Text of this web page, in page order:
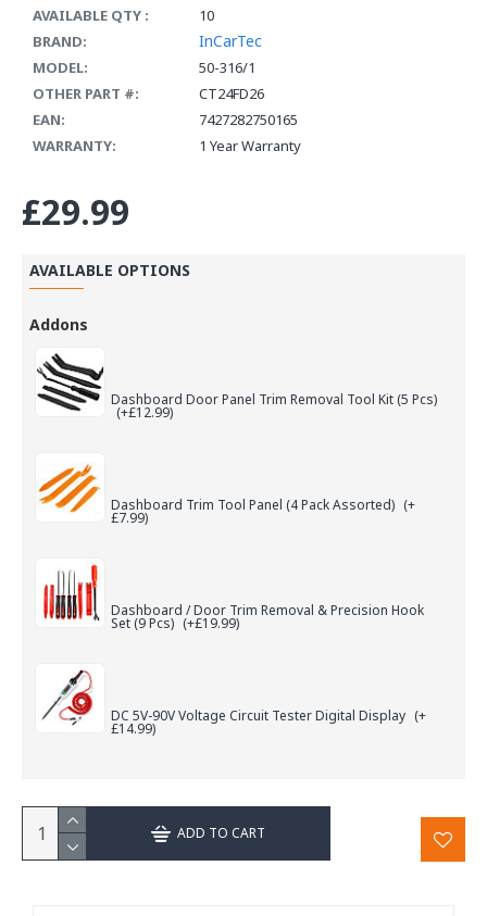
AVAILABLE QTY :
10
BRAND:
InCarTec
MODEL:
50-316/1
OTHER PART #:
CT24FD26
EAN:
7427282750165
WARRANTY:
1 Year Warranty
£29.99
AVAILABLE OPTIONS
Addons
Dashboard Door Panel Trim Removal Tool Kit (5 Pcs)
(+£12.99)
Dashboard Trim Tool Panel (4 Pack Assorted) (+
£7.99)
Dashboard / Door Trim Removal & Precision Hook
Set (9 Pcs) (+£19.99)
DC 5V-90V Voltage Circuit Tester Digital Display (+
£14.99)
ADD TO CART